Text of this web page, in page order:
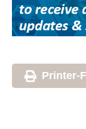
Printer-